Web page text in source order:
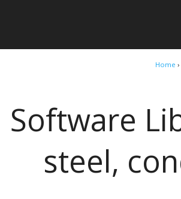
Home ›
Software
steel,